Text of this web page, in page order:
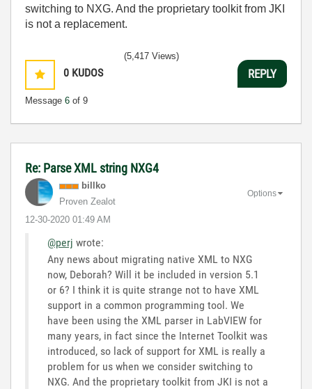
switching to NXG. And the proprietary toolkit from JKI
is not a replacement.
0 KUDOS
Message 6 of 9
(5,417 Views)
REPLY
Re: Parse XML string NXG4
billko
Proven Zealot
‎12-30-2020 01:49 AM
Options
@perj wrote:
Any news about migrating native XML to NXG
now, Deborah? Will it be included in version 5.1
or 6? I think it is quite strange not to have XML
support in a common programming tool. We
have been using the XML parser in LabVIEW for
many years, in fact since the Internet Toolkit was
introduced, so lack of support for XML is really a
problem for us when we consider switching to
NXG. And the proprietary toolkit from JKI is not a